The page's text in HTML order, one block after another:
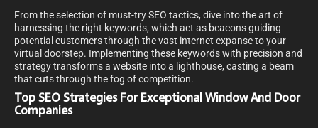
From the selection of must-try SEO tactics, dive into the art of
harnessing the right keywords, which act as beacons guiding
potential customers through the vast internet expanse to your
virtual doorstep. Implementing these keywords with precision and
strategy transforms a website into a lighthouse, casting a beam
that cuts through the fog of competition.
Top SEO Strategies For Exceptional Window And Door
Companies